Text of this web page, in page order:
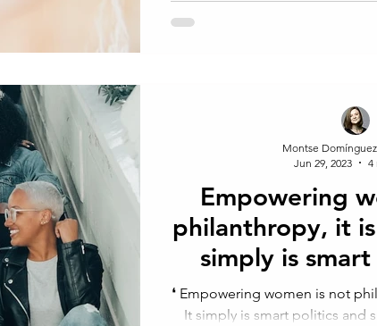
Empowering
philanthropy, it
simply is
⁠❛⁠ Empowering women is not
It simply is smart politics and
Montse
Jun 29, 2023
4